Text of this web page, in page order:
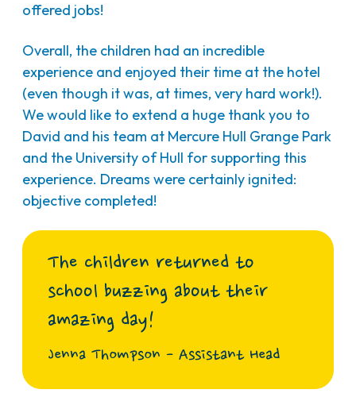
offered jobs!
Overall, the children had an incredible
experience and enjoyed their time at the hotel
(even though it was, at times, very hard work!).
We would like to extend a huge thank you to
David and his team at Mercure Hull Grange Park
and the University of Hull for supporting this
experience. Dreams were certainly ignited:
objective completed!
The children returned to
school buzzing about their
amazing day!
Jenna Thompson - Assistant Head